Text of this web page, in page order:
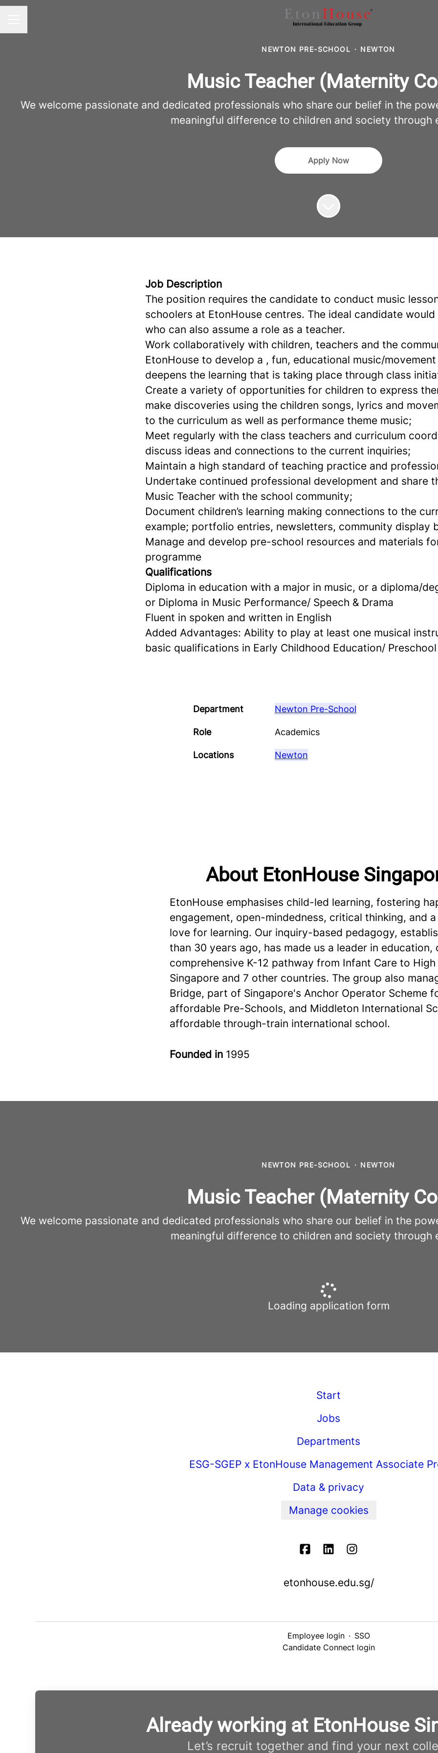
NEWTON PRE-SCHOOL · NEWTON
Music Teacher (Maternity
We welcome passionate and dedicated professionals who share our belief in the
meaningful difference to children and society through
Apply Now
Job Description
The position requires the candidate to conduct music
schoolers at EtonHouse centres. The ideal candidate
who can also assume a role as a teacher.
Work collaboratively with children, teachers and the
EtonHouse to develop a , fun, educational music/
deepens the learning that is taking place through class
Create a variety of opportunities for children to express
make discoveries using the children songs, lyrics and
to the curriculum as well as performance theme music;
Meet regularly with the class teachers and curriculum
discuss ideas and connections to the current inquiries;
Maintain a high standard of teaching practice and
Undertake continued professional development and share
Music Teacher with the school community;
Document children’s learning making connections to the
example; portfolio entries, newsletters, community display
Manage and develop pre-school resources and materials
programme
Qualifications
Diploma in education with a major in music, or a diploma/
or Diploma in Music Performance/ Speech & Drama
Fluent in spoken and written in English
Added Advantages: Ability to play at least one musical
basic qualifications in Early Childhood Education/
Department Newton Pre-School
Role Academics
Locations Newton
About EtonHouse
EtonHouse emphasises child-led learning, fostering
engagement, open-mindedness, critical thinking, and
love for learning. Our inquiry-based pedagogy,
than 30 years ago, has made us a leader in education,
comprehensive K-12 pathway from Infant Care to High
Singapore and 7 other countries. The group also
Bridge, part of Singapore's Anchor Operator Scheme
affordable Pre-Schools, and Middleton International
affordable through-train international school.
Founded in 1995
NEWTON PRE-SCHOOL · NEWTON
Music Teacher (Maternity
We welcome passionate and dedicated professionals who share our belief in the
meaningful difference to children and society through
Loading application form
Start
Jobs
Departments
ESG-SGEP x EtonHouse Management Associate
Data & privacy
Manage cookies
etonhouse.edu.sg/
Employee login · SSO
Candidate Connect login
Already working at EtonHouse
Let’s recruit together and find your next